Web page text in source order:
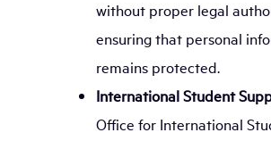
without proper legal
ensuring that personal
remains protected.
International Student
Office for International